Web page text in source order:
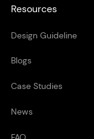
Resources
Design Guideline
Blogs
Case Studies
News